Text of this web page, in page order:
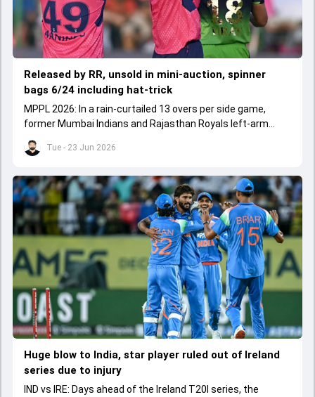
Tue - 23 Jun 2026
Released by RR, unsold in mini-auction, spinner
bags 6/24 including hat-trick
MPPL 2026: In a rain-curtailed 13 overs per side game,
former Mumbai Indians and Rajasthan Royals left-arm
spinner claimed a six-fer featuring a hat-trick.
Huge blow to India, star player ruled out of Ireland
series due to injury
IND vs IRE: Days ahead of the Ireland T20I series, the